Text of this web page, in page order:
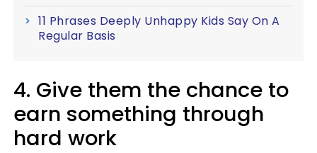
11 Phrases Deeply Unhappy Kids Say On A
Regular Basis
4. Give them the chance to
earn something through
hard work